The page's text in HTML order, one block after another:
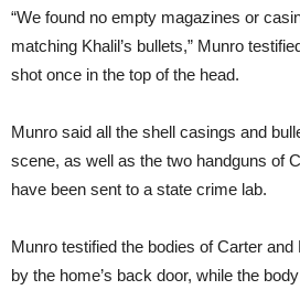
“We found no empty magazines or
matching Khalil’s bullets,” Munro
shot once in the top of the head.
Munro said all the shell casings and
scene, as well as the two handguns of
have been sent to a state crime lab.
Munro testified the bodies of Carter
by the home’s back door, while the